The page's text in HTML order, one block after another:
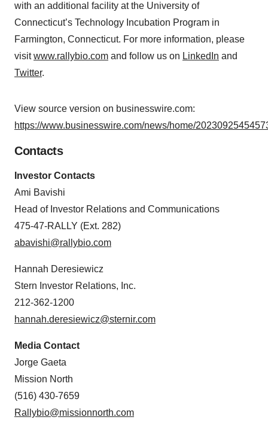
with an additional facility at the University of
Connecticut’s Technology Incubation Program in
Farmington, Connecticut. For more information, please
visitwww.rallybio.com and follow us on LinkedIn and
Twitter.
View source version on businesswire.com:
https://www.businesswire.com/news/home/
Contacts
Investor Contacts
Ami Bavishi
Head of Investor Relations and Communications
475-47-RALLY (Ext. 282)
abavishi@rallybio.com
Hannah Deresiewicz
Stern Investor Relations, Inc.
212-362-1200
hannah.deresiewicz@sternir.com
Media Contact
Jorge Gaeta
Mission North
(516) 430-7659
Rallybio@missionnorth.com